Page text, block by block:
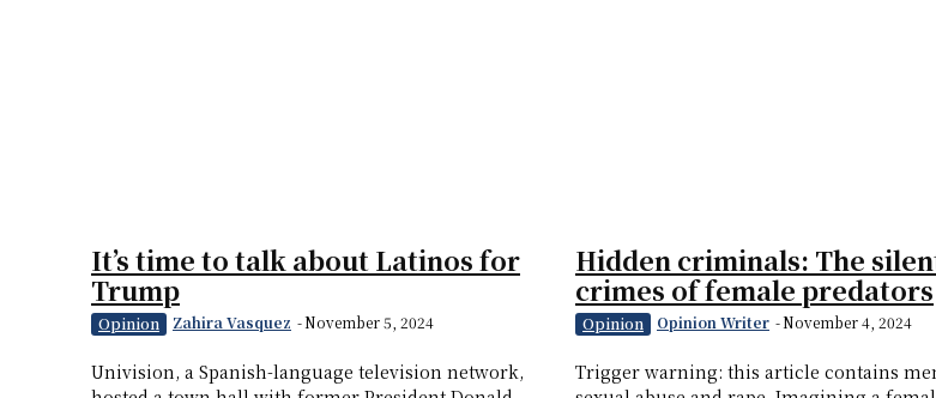
It’s time to talk about Latinos for
Trump
Opinion Zahira Vasquez -November 5, 2024
Univision, a Spanish-language television network,
Hidden criminals: The
crimes of female predators
Opinion Opinion Writer -November 4, 2024
Trigger warning: this article contains